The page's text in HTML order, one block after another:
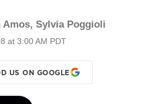
Amos, Sylvia Poggioli
at 3:00 AM PDT
US ON GOOGLE